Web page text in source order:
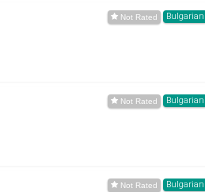
Bulgarian
Bulgarian
Bulgarian